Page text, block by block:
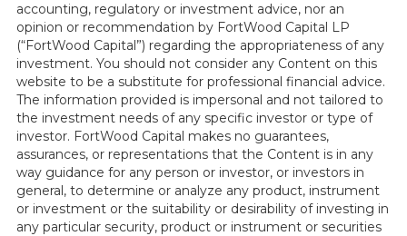
accounting, regulatory or investment advice, nor an
opinion or recommendation by FortWood Capital LP
(“FortWood Capital”) regarding the appropriateness of any
investment. You should not consider any Content on this
website to be a substitute for professional financial advice.
The information provided is impersonal and not tailored to
the investment needs of any specific investor or type of
investor. FortWood Capital makes no guarantees,
assurances, or representations that the Content is in any
way guidance for any person or investor, or investors in
general, to determine or analyze any product, instrument
or investment or the suitability or desirability of investing in
any particular security, product or instrument or securities